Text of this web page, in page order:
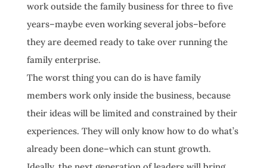
work outside the family business for three to five
years–maybe even working several jobs–before
they are deemed ready to take over running the
family enterprise.
The worst thing you can do is have family
members work only inside the business, because
their ideas will be limited and constrained by their
experiences. They will only know how to do what’s
already been done–which can stunt growth.